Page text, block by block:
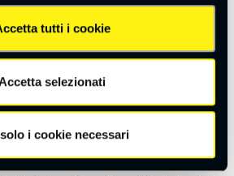
tutti i cookie
Accetta selezionati
i cookie necessari
be transferred, limited to the purposes